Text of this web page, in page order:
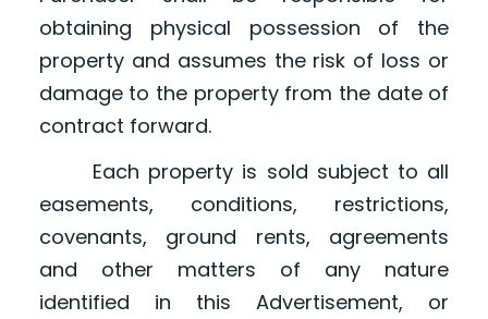
obtaining physical possession of the
property and assumes the risk of loss or
damage to the property from the date of
contract forward.
Each property is sold subject to all
easements, conditions, restrictions,
covenants, ground rents, agreements
and other matters of any nature
identified in this Advertisement, or